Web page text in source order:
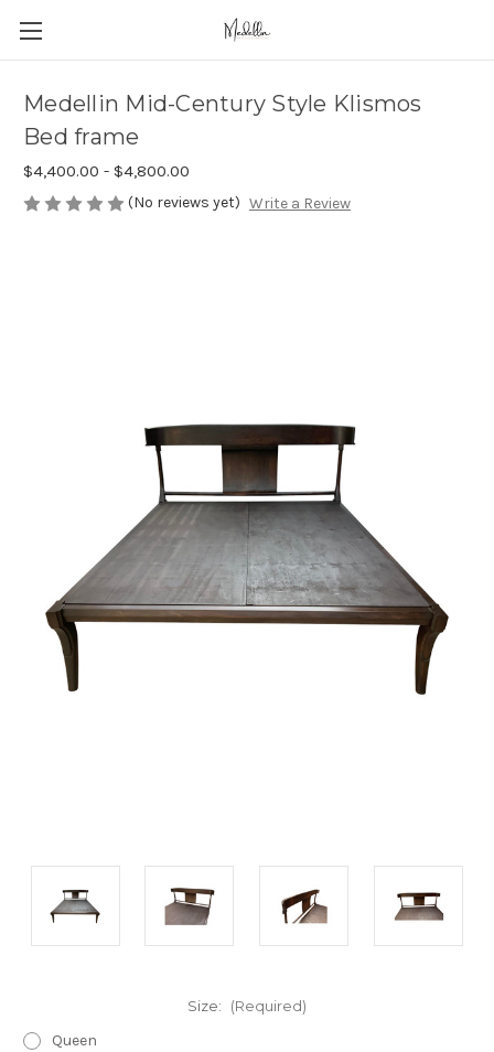
Medellin Mid-Century Style Klismos
Bed frame
$4,400.00 - $4,800.00
(No reviews yet) Write a Review
Size: (Required)
Queen